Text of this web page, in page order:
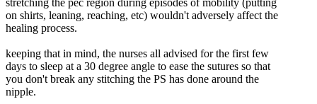
stretching the pec region during episodes of mobility (putting
on shirts, leaning, reaching, etc) wouldn't adversely affect the
healing process.
keeping that in mind, the nurses all advised for the first few
days to sleep at a 30 degree angle to ease the sutures so that
you don't break any stitching the PS has done around the
nipple.